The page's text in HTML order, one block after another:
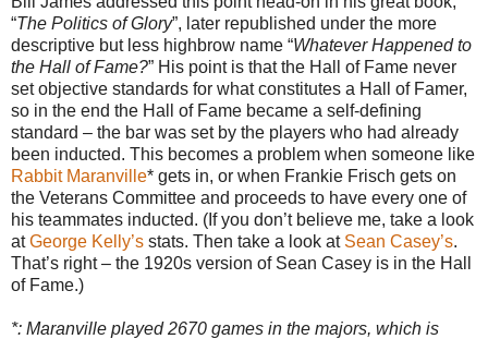
“The Politics of Glory”, later republished under the more
descriptive but less highbrow name “Whatever Happened to
the Hall of Fame?” His point is that the Hall of Fame never
set objective standards for what constitutes a Hall of Famer,
so in the end the Hall of Fame became a self-defining
standard – the bar was set by the players who had already
been inducted. This becomes a problem when someone like
Rabbit Maranville* gets in, or when Frankie Frisch gets on
the Veterans Committee and proceeds to have every one of
his teammates inducted. (If you don’t believe me, take a look
atGeorge Kelly’s stats. Then take a look at Sean Casey’s.
That’s right – the 1920s version of Sean Casey is in the Hall
of Fame.)
*: Maranville played 2670 games in the majors, which is